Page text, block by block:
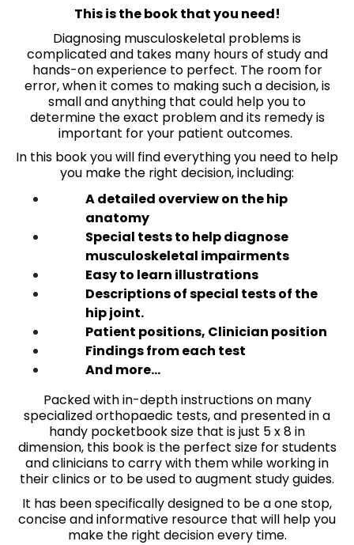
This is the book that you need!
Diagnosing musculoskeletal problems is
complicated and takes many hours of study and
hands-on experience to perfect. The room for
error, when it comes to making such a decision, is
small and anything that could help you to
determine the exact problem and its remedy is
important for your patient outcomes.
In this book you will find everything you need to help
you make the right decision, including:
A detailed overview on the hip
anatomy
Special tests to help diagnose
musculoskeletal impairments
Easy to learn illustrations
Descriptions of special tests of the
hip joint.
Patient positions, Clinician position
Findings from each test
And more…
Packed with in-depth instructions on many
specialized orthopaedic tests, and presented in a
handy pocketbook size that is just 5 x 8 in
dimension, this book is the perfect size for students
and clinicians to carry with them while working in
their clinics or to be used to augment study guides.
It has been specifically designed to be a one stop,
concise and informative resource that will help you
make the right decision every time.